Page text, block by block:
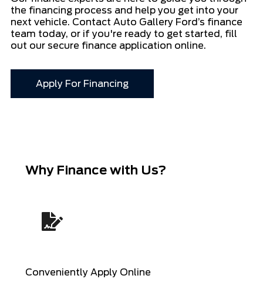
the financing process and help you get into your
next vehicle. Contact Auto Gallery Ford’s finance
team today, or if you're ready to get started, fill
out our secure finance application online.
Apply For Financing
Why Finance with Us?
Conveniently Apply Online